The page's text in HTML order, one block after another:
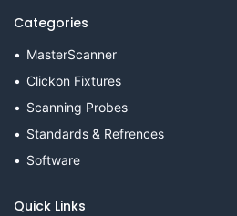
Categories
MasterScanner
Clickon Fixtures
Scanning Probes
Standards & Refrences
Software
Quick Links